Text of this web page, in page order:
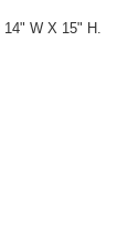
14" W X 15" H.